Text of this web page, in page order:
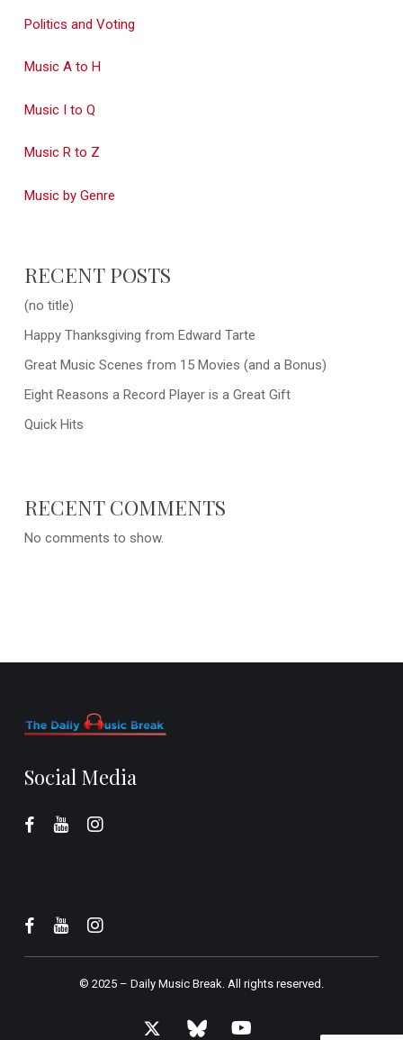
Politics and Voting
Music A to H
Music I to Q
Music R to Z
Music by Genre
RECENT POSTS
(no title)
Happy Thanksgiving from Edward Tarte
Great Music Scenes from 15 Movies (and a Bonus)
Eight Reasons a Record Player is a Great Gift
Quick Hits
RECENT COMMENTS
No comments to show.
Social Media
© 2025 – Daily Music Break.All rights reserved.
x- bluesky youtube